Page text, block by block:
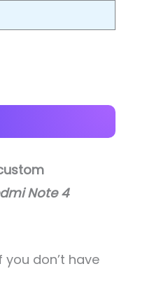
Note 4
you don’t have